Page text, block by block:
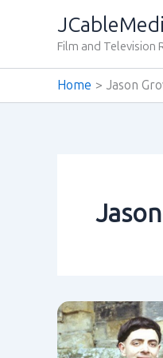
Film and Television
Home Jason